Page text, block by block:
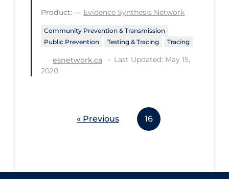
Product: — Evidence Synthesis Network
Community Prevention & Transmission
Public Prevention
Testing & Tracing Tracing
esnetwork.ca
Last Updated: May 15,
2020
« Previous 16